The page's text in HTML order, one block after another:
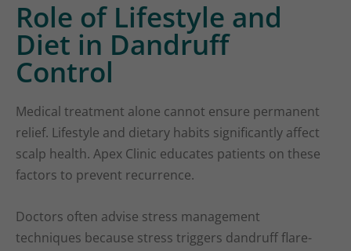
Role of Lifestyle and
Diet in Dandruff
Control
Medical treatment alone cannot ensure permanent
relief. Lifestyle and dietary habits significantly affect
scalp health. Apex Clinic educates patients on these
factors to prevent recurrence.
Doctors often advise stress management
techniques because stress triggers dandruff flare-